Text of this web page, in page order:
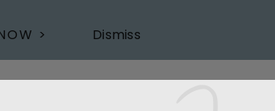
> Dismiss